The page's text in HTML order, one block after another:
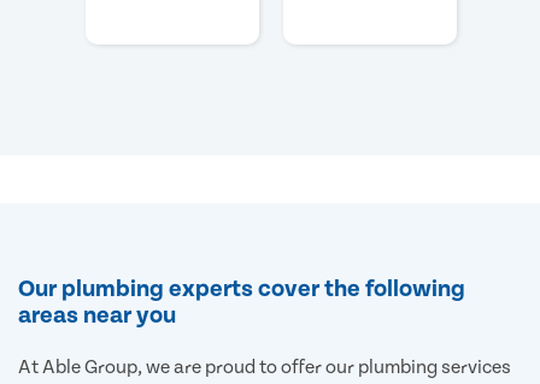
Our plumbing experts cover the following
areas near you
At Able Group, we are proud to offer our plumbing services